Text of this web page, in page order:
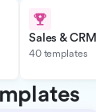
Sales & CRM
40 templates